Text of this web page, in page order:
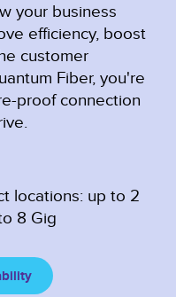
your business
efficiency, boost
customer
Fiber, you're
proof connection
locations: up to 2
8 Gig